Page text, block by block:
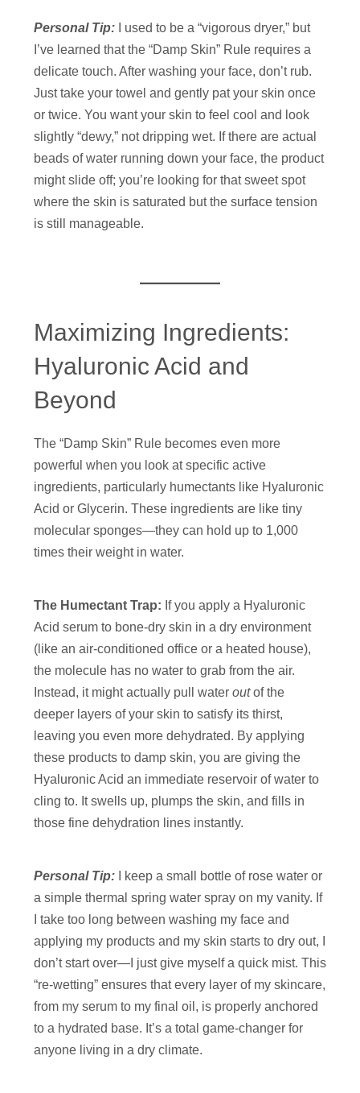
Personal Tip: I used to be a “vigorous dryer,” but
I’ve learned that the “Damp Skin” Rule requires a
delicate touch. After washing your face, don’t rub.
Just take your towel and gently pat your skin once
or twice. You want your skin to feel cool and look
slightly “dewy,” not dripping wet. If there are actual
beads of water running down your face, the product
might slide off; you’re looking for that sweet spot
where the skin is saturated but the surface tension
is still manageable.
Maximizing Ingredients:
Hyaluronic Acid and
Beyond
The “Damp Skin” Rule becomes even more
powerful when you look at specific active
ingredients, particularly humectants like Hyaluronic
Acid or Glycerin. These ingredients are like tiny
molecular sponges—they can hold up to 1,000
times their weight in water.
The Humectant Trap: If you apply a Hyaluronic
Acid serum to bone-dry skin in a dry environment
(like an air-conditioned office or a heated house),
the molecule has no water to grab from the air.
Instead, it might actually pull water outof the
deeper layers of your skin to satisfy its thirst,
leaving you even more dehydrated. By applying
these products to damp skin, you are giving the
Hyaluronic Acid an immediate reservoir of water to
cling to. It swells up, plumps the skin, and fills in
those fine dehydration lines instantly.
Personal Tip: I keep a small bottle of rose water or
a simple thermal spring water spray on my vanity. If
I take too long between washing my face and
applying my products and my skin starts to dry out, I
don’t start over—I just give myself a quick mist. This
“re-wetting” ensures that every layer of my skincare,
from my serum to my final oil, is properly anchored
to a hydrated base. It’s a total game-changer for
anyone living in a dry climate.